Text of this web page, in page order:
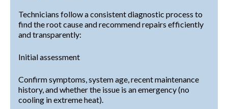
Technicians follow a consistent diagnostic process to
find the root cause and recommend repairs efficiently
and transparently:
Initial assessment
Confirm symptoms, system age, recent maintenance
history, and whether the issue is an emergency (no
cooling in extreme heat).